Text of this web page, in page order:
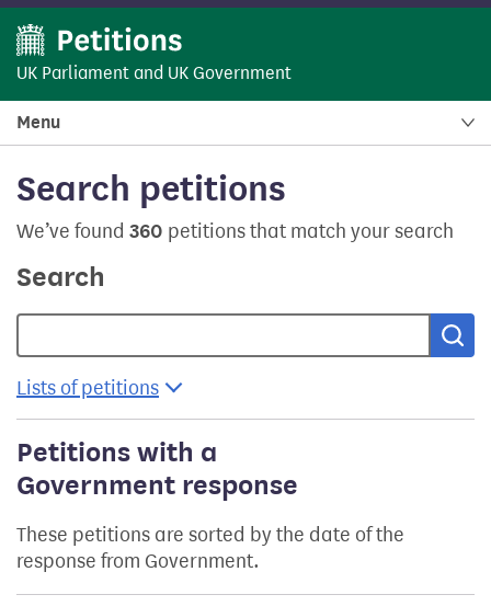
UK Parliament and UK Government
Menu
Search petitions
We’ve found 360 petitions that match your search
Search
Lists of petitions
Petitions with a
Government response
These petitions are sorted by the date of the
response from Government.